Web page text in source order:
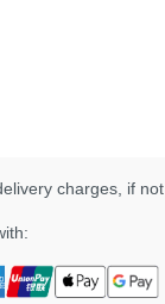
charges, if